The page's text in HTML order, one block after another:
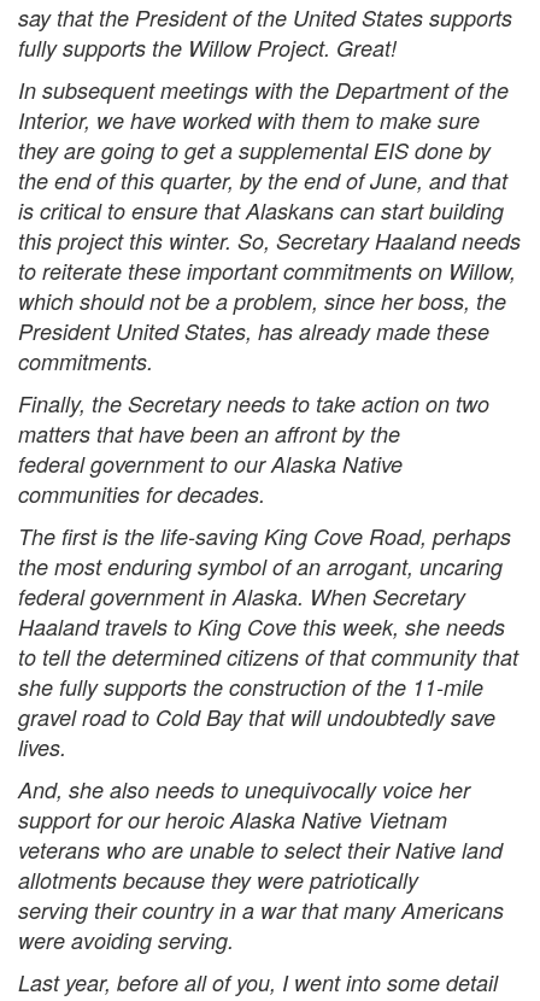
say that the President of the United States supports
fully supports the Willow Project. Great!
In subsequent meetings with the Department of the
Interior, we have worked with them to make sure
they are going to get a supplemental EIS done by
the end of this quarter, by the end of June, and that
is critical to ensure that Alaskans can start building
this project this winter. So, Secretary Haaland needs
to reiterate these important commitments on Willow,
which should not be a problem, since her boss, the
President United States, has already made these
commitments.
Finally, the Secretary needs to take action on two
matters that have been an affront by the
federal government to our Alaska Native
communities for decades.
The first is the life-saving King Cove Road, perhaps
the most enduring symbol of an arrogant, uncaring
federal government in Alaska. When Secretary
Haaland travels to King Cove this week, she needs
to tell the determined citizens of that community that
she fully supports the construction of the 11-mile
gravel road to Cold Bay that will undoubtedly save
lives.
And, she also needs to unequivocally voice her
support for our heroic Alaska Native Vietnam
veterans who are unable to select their Native land
allotments because they were patriotically
serving their country in a war that many Americans
were avoiding serving.
Last year, before all of you, I went into some detail